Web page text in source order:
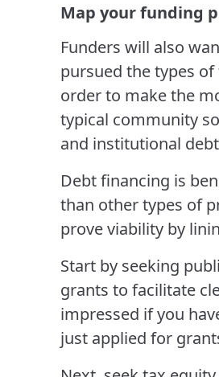
Map your funding
Funders will also
pursued the types
order to make the
typical community
and institutional
Debt financing is
than other types of
prove viability by
Start by seeking
grants to facilitate
impressed if you
just applied for